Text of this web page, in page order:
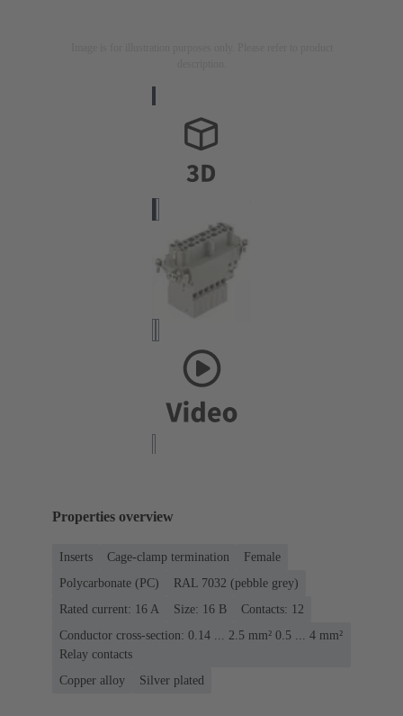
Properties overview
Inserts Cage-clamp termination
Female
Polycarbonate (PC)
RAL 7032 (pebble grey)
Rated current: ‌16 A
Size: 16 B
Contacts: 12
Conductor cross-section: 0.14 ... 2.5 mm² 0.5 ... 4 mm²
Relay contacts
Copper alloy
Silver plated